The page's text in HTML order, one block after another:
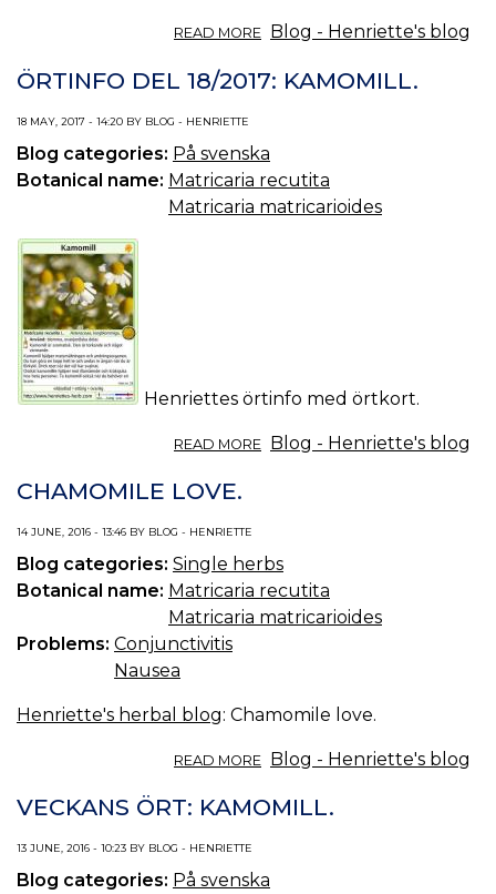
READ MORE ABOUT
YRTEISTÄ
18/2017:
Blog - Henriette's blog
ÖRTINFO DEL 18/2017: KAMOMILL.
18 MAY, 2017 - 14:20 BY BLOG - HENRIETTE
Blog categories: På svenska
Botanical name: Matricaria recutita
Matricaria matricarioides
Henriettes örtinfo med örtkort.
READ MORE ABOUT
Blog - Henriette's blog
CHAMOMILE LOVE.
14 JUNE, 2016 - 13:46 BY BLOG - HENRIETTE
Blog categories: Single herbs
Botanical name: Matricaria recutita
Matricaria matricarioides
Problems: Conjunctivitis
Nausea
Henriette's herbal blog: Chamomile love.
READ MORE ABOUT
LOVE.
Blog - Henriette's blog
VECKANS ÖRT: KAMOMILL.
13 JUNE, 2016 - 10:23 BY BLOG - HENRIETTE
Blog categories: På svenska